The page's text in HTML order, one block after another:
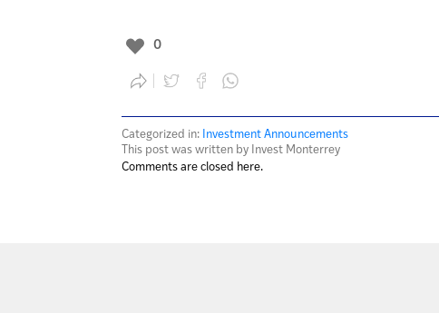
0
Categorized in:
Investment Announcements
This post was written by Invest Monterrey
Comments are closed here.